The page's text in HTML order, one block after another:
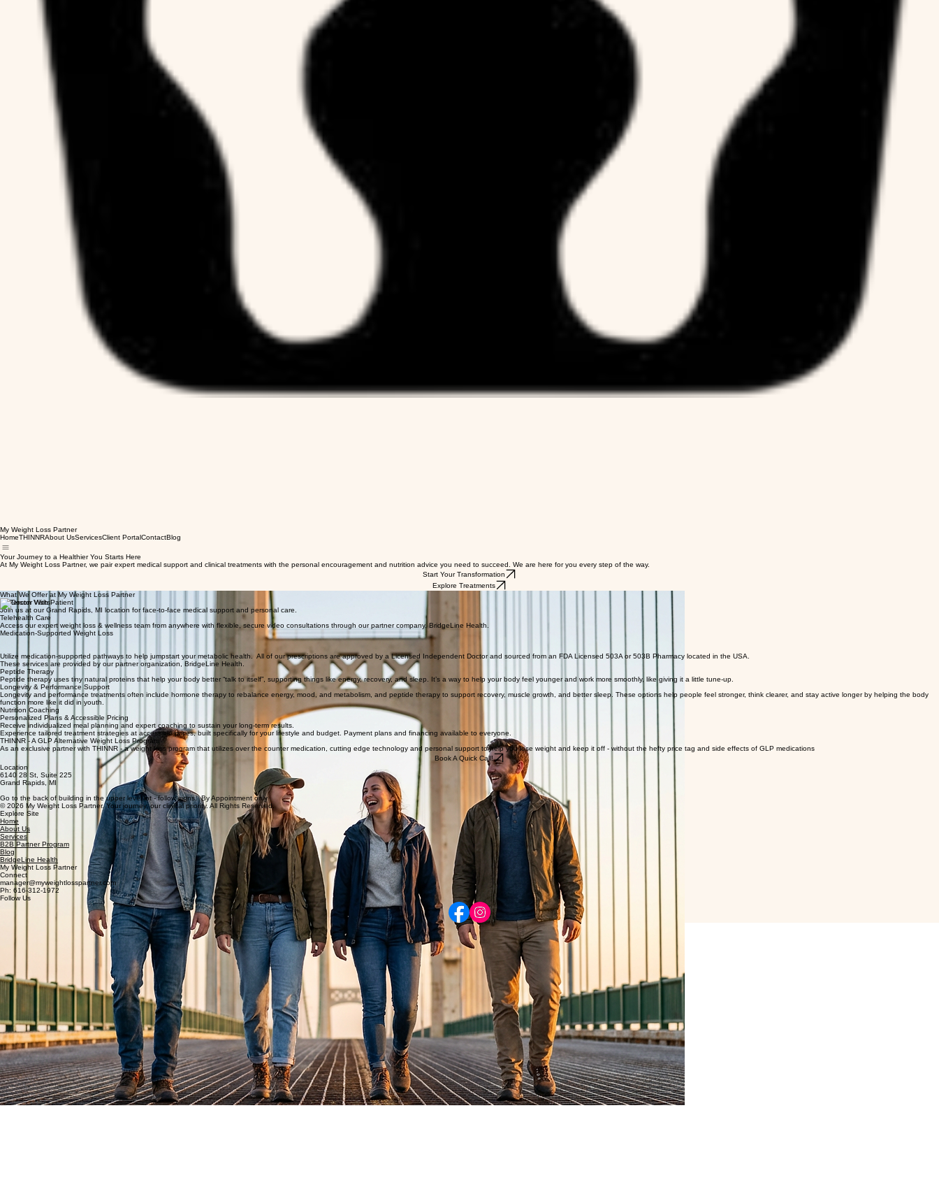
Home
Your Journey to a Healthier You Starts Here
At My Weight Loss Partner, we pair expert medical support and clinical treatments with the personal encouragement and nutrition advice you need to succeed. We are here for you every step of the way.
Start Your Transformation
What We Offer at My Weight Loss Partner
In-Person Visits
Join us at our Grand Rapids, MI location for face-to-face medical support and personal care.
Telehealth Care
Access our expert weight loss & wellness team from anywhere with flexible, secure video consultations through our partner company, BridgeLine Health.
Utilize medication-supported pathways to help jumpstart your metabolic health. All of our prescriptions are approved by a Licensed Independent Doctor and sourced from an FDA Licensed 503A or 503B Pharmacy located in the USA.
These services are provided by our partner organization, BridgeLine Health.
Peptide Therapy
Peptide therapy uses tiny natural proteins that help your body better “talk to itself”, supporting things like energy, recovery, and sleep. It’s a way to help your body feel younger and work more smoothly, like giving it a little tune-up.
Longevity & Performance Support
Longevity and performance treatments often include hormone therapy to rebalance energy, mood, and metabolism, and peptide therapy to support recovery, muscle growth, and better sleep. These options help people feel stronger, think clearer, and stay active longer by helping the body
function more like it did in youth.
Nutrition Coaching
Personalized Plans & Accessible Pricing
Receive individualized meal planning and expert coaching to sustain your long-term results.
Experience tailored treatment strategies at accessible prices, built specifically for your lifestyle and budget. Payment plans and financing available to everyone.
THINNR - A GLP Alternative Weight Loss Program
As an exclusive partner with THINNR - a weight loss program that utilizes over the counter medication, cutting edge technology and personal support to help you lose weight and keep it off - without the hefty price tag and side effects of GLP medications
Book A Quick Call!
Location
6140 28 St, Suite 225
Grand Rapids, MI
Go to the back of building in the upper level lot - follow signs. By Appointment only
© 2026 My Weight Loss Partner. Your journey, our clinical priority. All Rights Reserved.
Explore Site
Home
About Us
Services
B2B Partner Program
Blog
BridgeLine Health
My Weight Loss Partner
Connect
manager@myweightlosspartner.com